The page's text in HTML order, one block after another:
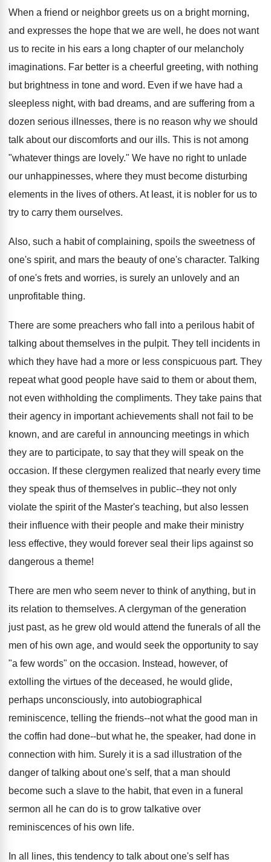
When a friend or neighbor greets us on a bright morning,
and expresses the hope that we are well, he does not want
us to recite in his ears a long chapter of our melancholy
imaginations. Far better is a cheerful greeting, with nothing
but brightness in tone and word. Even if we have had a
sleepless night, with bad dreams, and are suffering from a
dozen serious illnesses, there is no reason why we should
talk about our discomforts and our ills. This is not among
"whatever things are lovely." We have no right to unlade
our unhappinesses, where they must become disturbing
elements in the lives of others. At least, it is nobler for us to
try to carry them ourselves.
Also, such a habit of complaining, spoils the sweetness of
one's spirit, and mars the beauty of one's character. Talking
of one's frets and worries, is surely an unlovely and an
unprofitable thing.
There are some preachers who fall into a perilous habit of
talking about themselves in the pulpit. They tell incidents in
which they have had a more or less conspicuous part. They
repeat what good people have said to them or about them,
not even withholding the compliments. They take pains that
their agency in important achievements shall not fail to be
known, and are careful in announcing meetings in which
they are to participate, to say that they will speak on the
occasion. If these clergymen realized that nearly every time
they speak thus of themselves in public--they not only
violate the spirit of the Master's teaching, but also lessen
their influence with their people and make their ministry
less effective, they would forever seal their lips against so
dangerous a theme!
There are men who seem never to think of anything, but in
its relation to themselves. A clergyman of the generation
just past, as he grew old would attend the funerals of all the
men of his own age, and would seek the opportunity to say
"a few words" on the occasion. Instead, however, of
extolling the virtues of the deceased, he would glide,
perhaps unconsciously, into autobiographical
reminiscence, telling the friends--not what the good man in
the coffin had done--but what he, the speaker, had done in
connection with him. Surely it is a sad illustration of the
danger of talking about one's self, that a man should
become such a slave to the habit, that even in a funeral
sermon all he can do is to grow talkative over
reminiscences of his own life.
In all lines, this tendency to talk about one's self has